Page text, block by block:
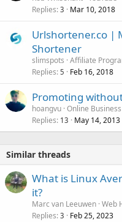
Replies 3 Mar 10, 2018
Urlshortener.co |
Shortener
slimspots Affiliate
Replies 5 Feb 16, 2018
Promoting
hoangvu Online
Replies 13 May 14, 2013
Similar threads
What is Linux
it?
Marc van Leeuwen Web
Replies 3 Feb 25, 2023